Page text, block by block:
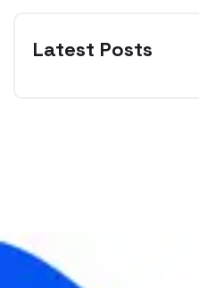
Latest Posts